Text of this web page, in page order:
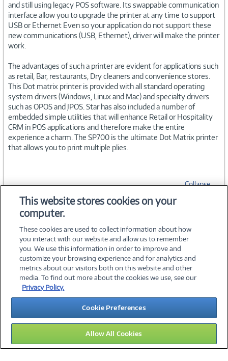
and still using legacy POS software. Its swappable communication
interface allow you to upgrade the printer at any time to support
USB or Ethernet Even so your application do not support these
new communications (USB, Ethernet), driver will make the printer
work.
The advantages of such a printer are evident for applications such
as retail, Bar, restaurants, Dry cleaners and convenience stores.
This Dot matrix printer is provided with all standard operating
system drivers (Windows, Linux and Mac) and specialty drivers
such as OPOS and JPOS. Star has also included a number of
embedded simple utilities that will enhance Retail or Hospitality
CRM in POS applications and therefore make the entire
experience a charm. The SP700 is the ultimate Dot Matrix printer
that allows you to print multiple plies.
Collapse
SPECIFICATIONS
©2026 PC Connection, Inc.
About Us Terms & Conditions Privacy PolicyCareers
Investor Relations Media CenterCookie Preferences
Legal Notices Accessibility
13
This website stores cookies on your
computer.
These cookies are used to collect information about how
you interact with our website and allow us to remember
you. We use this information in order to improve and
customize your browsing experience and for analytics and
metrics about our visitors both on this website and other
media. To find out more about the cookies we use, see our
Privacy Policy.
Cookie Preferences
Allow All Cookies